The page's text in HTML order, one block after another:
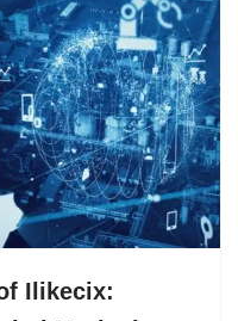
Ilikecix: